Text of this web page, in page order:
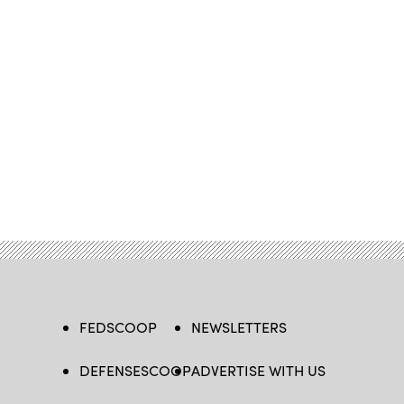
FEDSCOOP
DEFENSESCOOP
NEWSLETTERS
ADVERTISE WITH US